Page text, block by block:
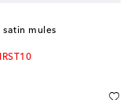
mules